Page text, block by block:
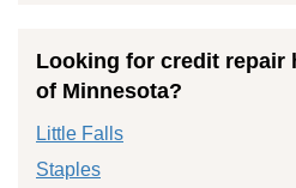
Looking for credit repair
of Minnesota?
Little Falls
Staples